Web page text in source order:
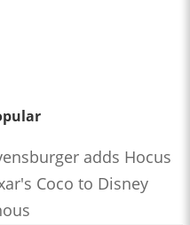
adds Hocus
Coco to Disney